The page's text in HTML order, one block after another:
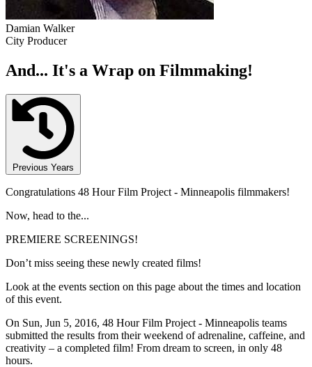
Damian Walker
City Producer
And... It's a Wrap on Filmmaking!
Previous Years
Congratulations 48 Hour Film Project - Minneapolis filmmakers!
Now, head to the...
PREMIERE SCREENINGS!
Don’t miss seeing these newly created films!
Look at the events section on this page about the times and location
of this event.
On Sun, Jun 5, 2016, 48 Hour Film Project - Minneapolis teams
submitted the results from their weekend of adrenaline, caffeine, and
creativity – a completed film! From dream to screen, in only 48
hours.